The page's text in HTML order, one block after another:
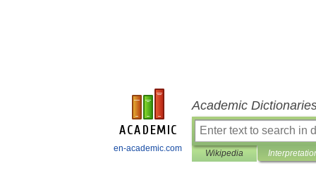
en-academic.com
Academic
Wikipedia